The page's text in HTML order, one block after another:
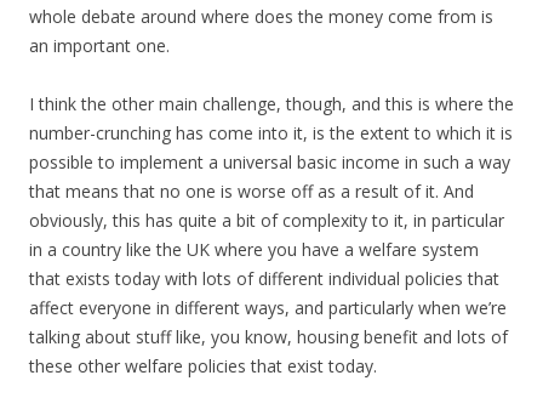
whole debate around where does the money come from is
an important one.
I think the other main challenge, though, and this is where the
number-crunching has come into it, is the extent to which it is
possible to implement a universal basic income in such a way
that means that no one is worse off as a result of it. And
obviously, this has quite a bit of complexity to it, in particular
in a country like the UK where you have a welfare system
that exists today with lots of different individual policies that
affect everyone in different ways, and particularly when we’re
talking about stuff like, you know, housing benefit and lots of
these other welfare policies that exist today.